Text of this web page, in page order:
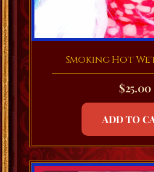
Smoking Hot
$25.00
ADD TO